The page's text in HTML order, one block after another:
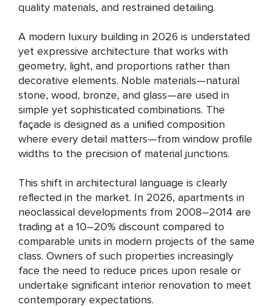
quality materials, and restrained detailing.
A modern luxury building in 2026 is understated
yet expressive architecture that works with
geometry, light, and proportions rather than
decorative elements. Noble materials—natural
stone, wood, bronze, and glass—are used in
simple yet sophisticated combinations. The
façade is designed as a unified composition
where every detail matters—from window profile
widths to the precision of material junctions.
This shift in architectural language is clearly
reflected in the market. In 2026, apartments in
neoclassical developments from 2008–2014 are
trading at a 10–20% discount compared to
comparable units in modern projects of the same
class. Owners of such properties increasingly
face the need to reduce prices upon resale or
undertake significant interior renovation to meet
contemporary expectations.